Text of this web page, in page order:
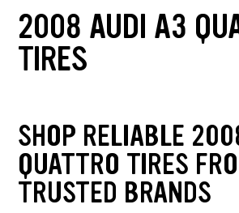
2008 AUDI A3
TIRES
SHOP RELIABLE
QUATTRO TIRES
TRUSTED BRANDS